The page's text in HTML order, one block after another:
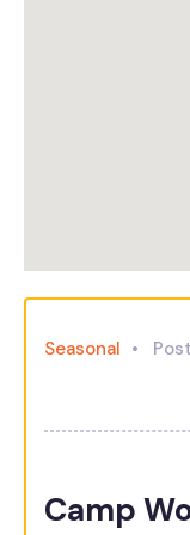
Seasonal
Camp